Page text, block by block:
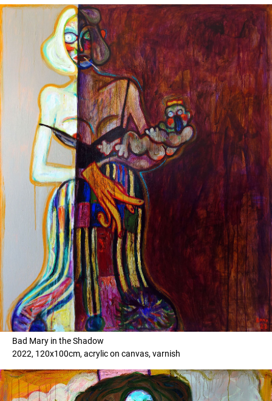
Bad Mary in the Shadow
2022, 120x100cm, acrylic on canvas, varnish